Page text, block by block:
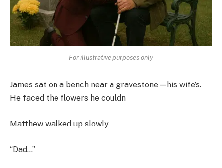
For illustrative purposes only
James sat on a bench near a gravestone—his wife’s.
He faced the flowers he couldn
Matthew walked up slowly.
“Dad…”